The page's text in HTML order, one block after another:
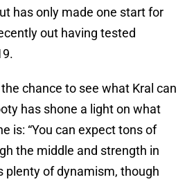
has only made one start for
out having tested
chance to see what Kral can
has shone a light on what
is: “You can expect tons of
the middle and strength in
plenty of dynamism, though